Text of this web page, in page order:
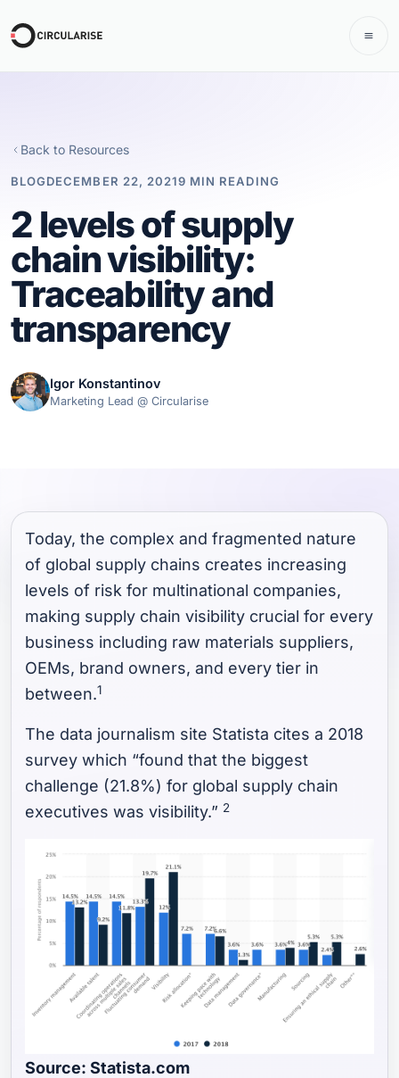
Back to Resources
BLOGDECEMBER 22, 20219 MIN READING
2 levels of supply
chain visibility:
Traceability and
transparency
Igor Konstantinov
Marketing Lead @ Circularise
Today, the complex and fragmented nature
of global supply chains creates increasing
levels of risk for multinational companies,
making supply chain visibility crucial for every
business including raw materials suppliers,
OEMs, brand owners, and every tier in
between.1
The data journalism site Statista cites a 2018
survey which “found that the biggest
challenge (21.8%) for global supply chain
executives was visibility.” 2
Source: Statista.com